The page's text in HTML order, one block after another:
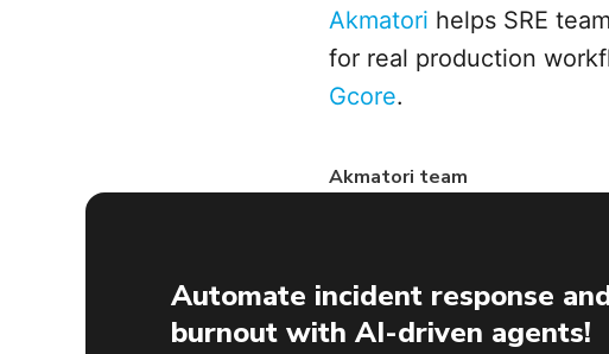
Akmatori helps SRE
for real production
Gcore.
Akmatori team
Automate incident response
burnout with AI-driven agents!